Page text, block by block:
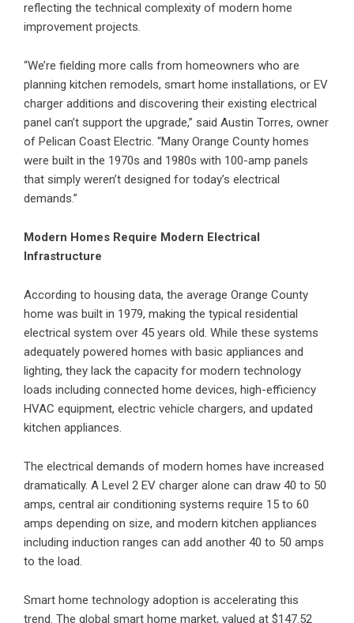
reflecting the technical complexity of modern home
improvement projects.
“We’re fielding more calls from homeowners who are
planning kitchen remodels, smart home installations, or EV
charger additions and discovering their existing electrical
panel can’t support the upgrade,” said Austin Torres, owner
of Pelican Coast Electric. “Many Orange County homes
were built in the 1970s and 1980s with 100-amp panels
that simply weren’t designed for today’s electrical
demands.”
Modern Homes Require Modern Electrical
Infrastructure
According to housing data, the average Orange County
home was built in 1979, making the typical residential
electrical system over 45 years old. While these systems
adequately powered homes with basic appliances and
lighting, they lack the capacity for modern technology
loads including connected home devices, high-efficiency
HVAC equipment, electric vehicle chargers, and updated
kitchen appliances.
The electrical demands of modern homes have increased
dramatically. A Level 2 EV charger alone can draw 40 to 50
amps, central air conditioning systems require 15 to 60
amps depending on size, and modern kitchen appliances
including induction ranges can add another 40 to 50 amps
to the load.
Smart home technology adoption is accelerating this
trend. The global smart home market, valued at $147.52